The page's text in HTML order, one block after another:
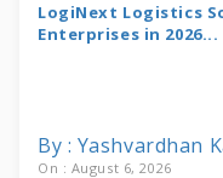
LogiNext Logistics
Enterprises in 2026...
By : Yashvardhan
On : August 6, 2026